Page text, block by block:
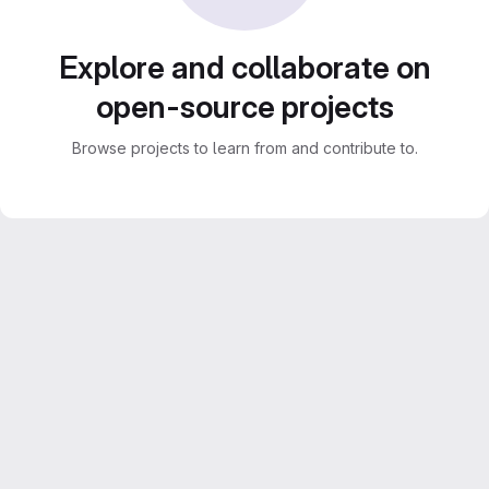
Explore and collaborate on
open-source projects
Browse projects to learn from and contribute to.